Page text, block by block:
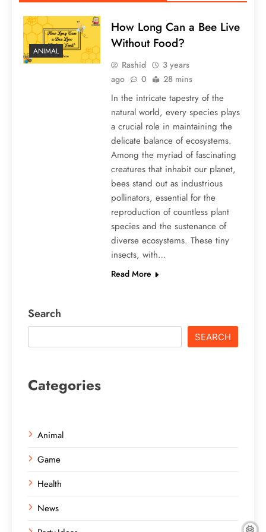
ANIMAL
How Long Can a Bee Live
Without Food?
Rashid
3 years
ago
0 28 mins
In the intricate tapestry of the
natural world, every species plays
a crucial role in maintaining the
delicate balance of ecosystems.
Among the myriad of fascinating
creatures that inhabit our planet,
bees stand out as industrious
pollinators, essential for the
reproduction of countless plant
species and the sustenance of
diverse ecosystems. These tiny
insects, with…
Read More
Search
SEARCH
Categories
Animal
Game
Health
News